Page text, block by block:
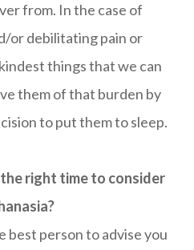
from. In the case of
or debilitating pain or
things that we can
them of that burden by
to put them to sleep.
right time to consider
best person to advise you